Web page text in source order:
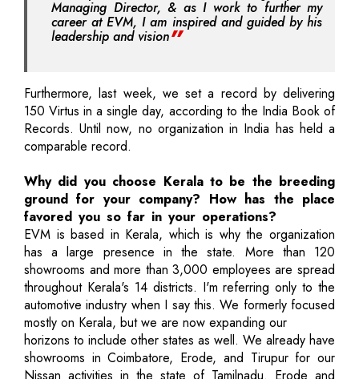
Managing Director, & as I work to further my
career at EVM, I am inspired and guided by his
leadership and vision
Furthermore, last week, we set a record by delivering
150 Virtus in a single day, according to the India Book of
Records. Until now, no organization in India has held a
comparable record.
Why did you choose Kerala to be the breeding
ground for your company? How has the place
favored you so far in your operations?
EVM is based in Kerala, which is why the organization
has a large presence in the state. More than 120
showrooms and more than 3,000 employees are spread
throughout Kerala's 14 districts. I'm referring only to the
automotive industry when I say this. We formerly focused
mostly on Kerala, but we are now expanding our
horizons to include other states as well. We already have
showrooms in Coimbatore, Erode, and Tirupur for our
Nissan activities in the state of Tamilnadu. Erode and